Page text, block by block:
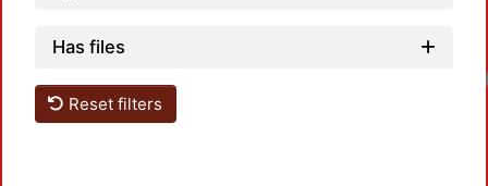
Has files
Reset filters